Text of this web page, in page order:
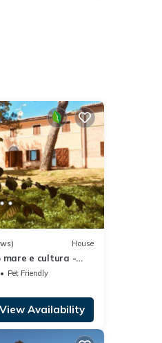
House
e cultura -
Pet Friendly
View Availability